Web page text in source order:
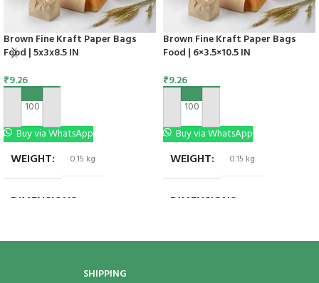
Brown Fine Kraft Paper Bags
Food | 5x3x8.5 IN
₹9.26
ADD TO CART
Buy via WhatsApp
WEIGHT 0.15 kg
DIMENSIONS
Brown Fine Kraft Paper Bags
Food | 6×3.5×10.5 IN
₹9.26
ADD TO CART
Buy via WhatsApp
WEIGHT 0.15 kg
DIMENSIONS
SHIPPING